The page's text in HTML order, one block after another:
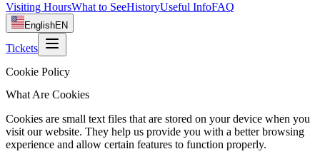
Visiting HoursWhat to SeeHistoryUseful InfoFAQ
EnglishEN
Tickets
Cookie Policy
What Are Cookies
Cookies are small text files that are stored on your device when you
visit our website. They help us provide you with a better browsing
experience and allow certain features to function properly.